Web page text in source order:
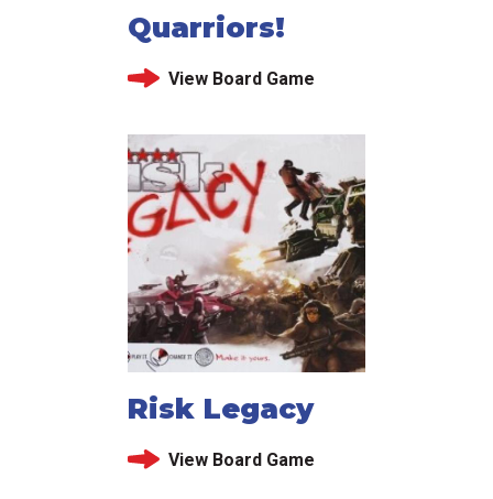
Quarriors!
View Board Game
Risk Legacy
View Board Game